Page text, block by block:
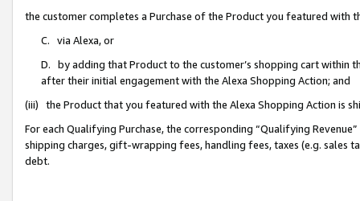
the customer completes a Purchase of the Product you featured with
C. via Alexa, or
D. by adding that Product to the customer’s shopping cart within
after their initial engagement with the Alexa Shopping Action; and
(iii) the Product that you featured with the Alexa Shopping Action is
For each Qualifying Purchase, the corresponding “Qualifying
shipping charges, gift-wrapping fees, handling fees, taxes (e.g. sales
debt.